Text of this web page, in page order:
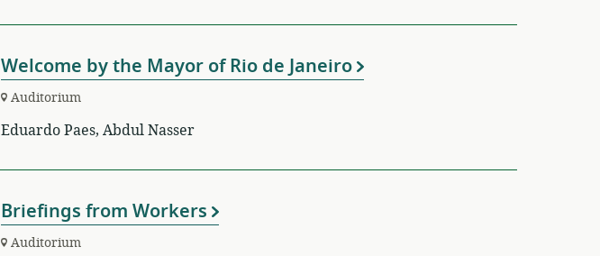
Welcome by the Mayor of Rio de Janeiro
Auditorium
Eduardo Paes, Abdul Nasser
Briefings from Workers
Auditorium